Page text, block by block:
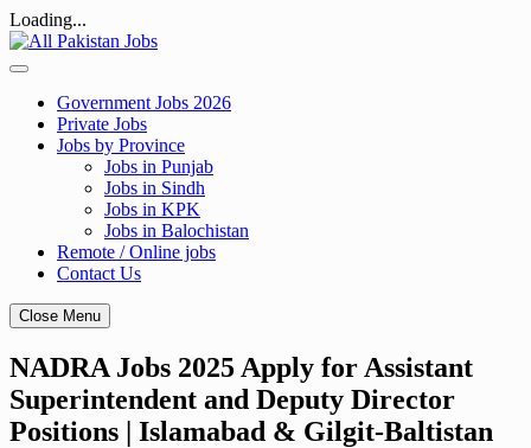
Loading...
Skip
to
Government Jobs 2026
Private Jobs
Jobs by Province
Jobs in Punjab
Jobs in Sindh
Jobs in KPK
Jobs in Balochistan
Remote / Online jobs
Contact Us
Close Menu
NADRA Jobs 2025 Apply for Assistant
Superintendent and Deputy Director
Positions | Islamabad & Gilgit-Baltistan